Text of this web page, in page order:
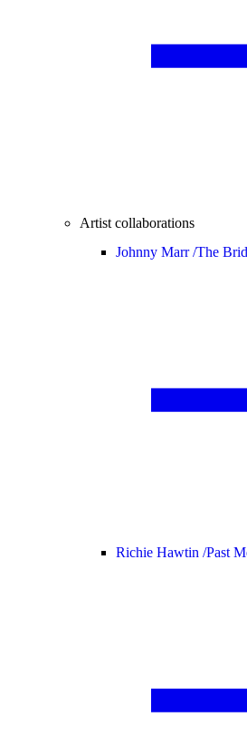
Artist collaborations
Johnny Marr /The
Richie Hawtin /Past